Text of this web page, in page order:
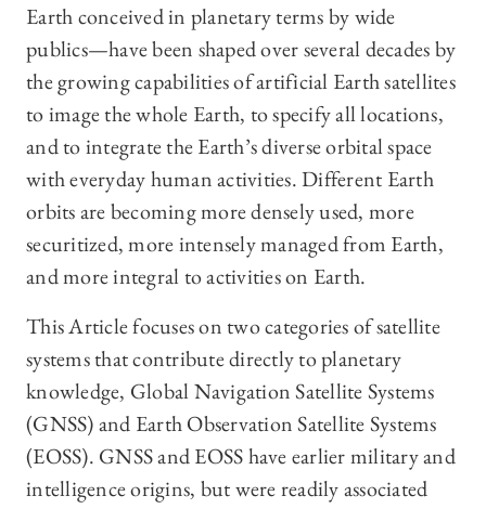
Earth conceived in planetary terms by wide
publics—have been shaped over several decades by
the growing capabilities of artificial Earth satellites
to image the whole Earth, to specify all locations,
and to integrate the Earth’s diverse orbital space
with everyday human activities. Different Earth
orbits are becoming more densely used, more
securitized, more intensely managed from Earth,
and more integral to activities on Earth.
This Article focuses on two categories of satellite
systems that contribute directly to planetary
knowledge, Global Navigation Satellite Systems
(GNSS) and Earth Observation Satellite Systems
(EOSS). GNSS and EOSS have earlier military and
intelligence origins, but were readily associated